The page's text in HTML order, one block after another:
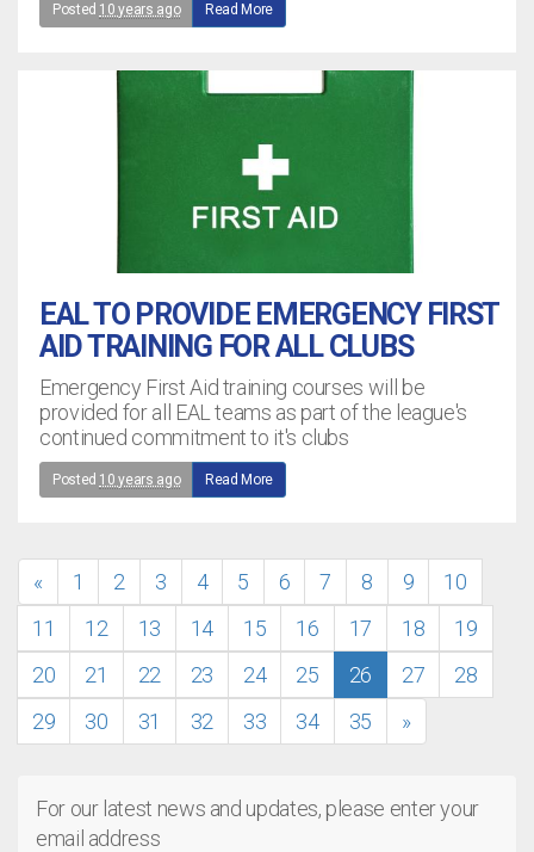
Posted 10 years ago Read More
EAL TO PROVIDE EMERGENCY FIRST
AID TRAINING FOR ALL CLUBS
Emergency First Aid training courses will be
provided for all EAL teams as part of the league's
continued commitment to it's clubs
Posted 10 years ago Read More
« 1 2 3 4 5 6 7 8 9
10
11
12 13 14 15 16 17 18
19
20
21 22 23 24 25 26 27
28
29
30 31 32 33 34 35 »
For our latest news and updates, please enter your
email address